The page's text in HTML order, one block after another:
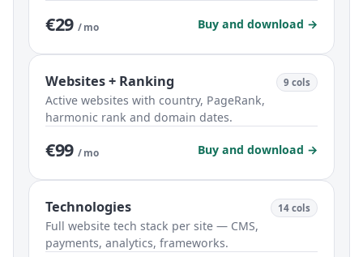
€29 / mo Buy and download →
Websites + Ranking 9 cols
Active websites with country, PageRank,
harmonic rank and domain dates.
€99 / mo Buy and download →
Technologies 14 cols
Full website tech stack per site — CMS,
payments, analytics, frameworks.